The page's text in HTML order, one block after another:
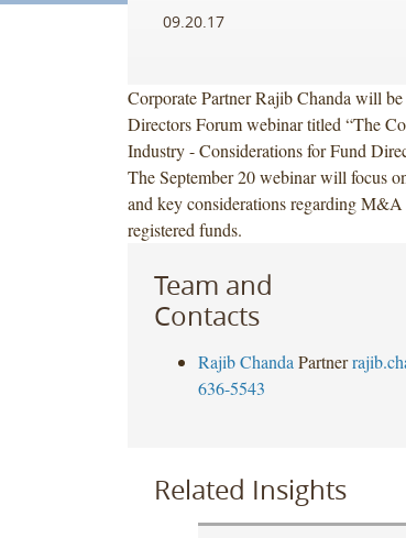
09.20.17
Corporate Partner Rajib Chanda will
Directors Forum webinar titled “The
Industry - Considerations for Fund
The September 20 webinar will focus
and key considerations regarding
registered funds.
Team and
Contacts
Rajib Chanda Partner
636-5543
Related Insights